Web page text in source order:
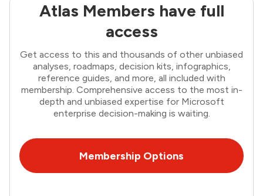
Atlas Members have full
access
Get access to this and thousands of other unbiased
analyses, roadmaps, decision kits, infographics,
reference guides, and more, all included with
membership. Comprehensive access to the most in-
depth and unbiased expertise for Microsoft
enterprise decision-making is waiting.
Membership Options